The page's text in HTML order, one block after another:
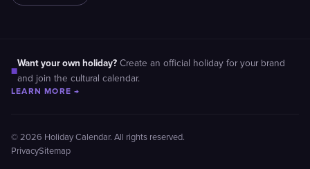
■
Want your own holiday? Create an official holiday for your brand
and join the cultural calendar.
LEARN MORE →
© 2026 Holiday Calendar. All rights reserved.
PrivacySitemap